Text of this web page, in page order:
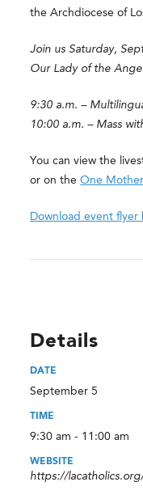
the Archdiocese of
Join us Saturday,
Our Lady of the
9:30 a.m. –
10:00 a.m. – Mass
You can view the
or on theOne
Download event flyer
Details
DATE
September 5
TIME
9:30 am - 11:00 am
WEBSITE
https://